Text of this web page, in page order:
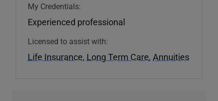
My Credentials:
Experienced professional
Licensed to assist with:
Life Insurance, Long Term Care, Annuities